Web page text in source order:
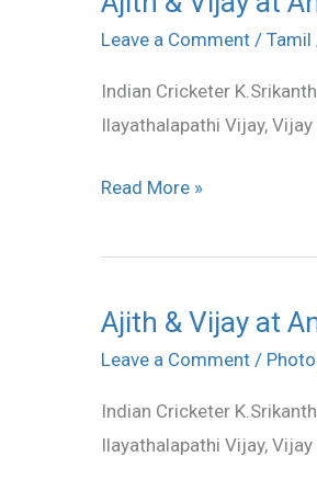
Leave a Comment / Tamil
Indian Cricketer
Ilayathalapathi Vijay,
&
at
Anirudha
Read More »
Ajith & Vijay at
Leave a Comment /
Indian Cricketer
Ilayathalapathi Vijay,
Ajith
&
at
Anirudha